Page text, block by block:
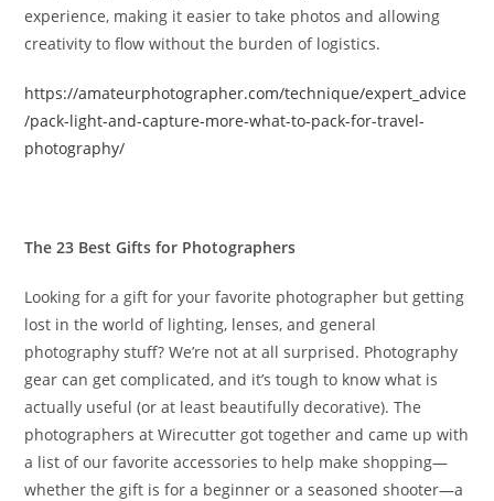
experience, making it easier to take photos and allowing
creativity to flow without the burden of logistics.
https://amateurphotographer.com/technique/expert_advice
/pack-light-and-capture-more-what-to-pack-for-travel-
photography/
The 23 Best Gifts for Photographers
Looking for a gift for your favorite photographer but getting
lost in the world of lighting, lenses, and general
photography stuff? We’re not at all surprised. Photography
gear can get complicated, and it’s tough to know what is
actually useful (or at least beautifully decorative). The
photographers at Wirecutter got together and came up with
a list of our favorite accessories to help make shopping—
whether the gift is for a beginner or a seasoned shooter—a